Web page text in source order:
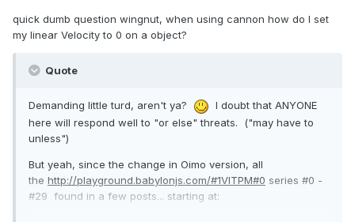
quick dumb question wingnut, when using cannon how do I set
my linear Velocity to 0 on a object?
Quote
Demanding little turd, aren't ya?
I doubt that ANYONE
here will respond well to "or else" threats. ("may have to
unless")
But yeah, since the change in Oimo version, all
the http://playground.babylonjs.com/#1VITPM#0 series #0 -
#29 found in a few posts... starting at: